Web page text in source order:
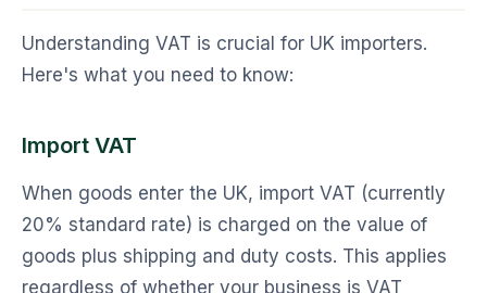
Understanding VAT is crucial for UK importers.
Here's what you need to know:
Import VAT
When goods enter the UK, import VAT (currently
20% standard rate) is charged on the value of
goods plus shipping and duty costs. This applies
regardless of whether your business is VAT